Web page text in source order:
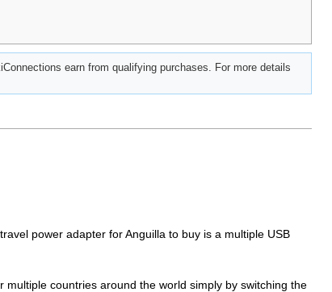
earn from qualifying purchases. For more details
power adapter for Anguilla to buy is a multiple USB
countries around the world simply by switching the